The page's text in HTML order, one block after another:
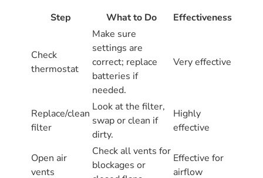
Step
What to Do Effectiveness
Check
thermostat
Make sure
settings are
correct; replace
batteries if
needed.
Very effective
Replace/clean
filter
Look at the filter,
swap or clean if
dirty.
Highly
effective
Open air
vents
Check all vents for
blockages or
Effective for
airflow